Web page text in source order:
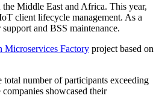
Middle East and Africa. This year,
client lifecycle management. As a
and BSS maintenance.
Microservices Factory project based on
number of participants exceeding
showcased their